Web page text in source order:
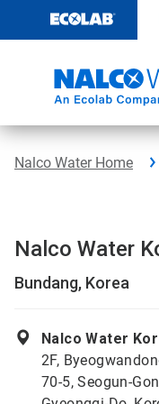
content
Nalco Water Home
Nalco Water
Bundang, Korea
Nalco Water
2F,
70-5, Seogun-